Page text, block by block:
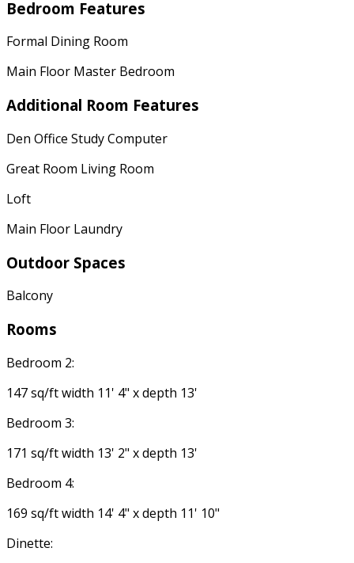
Bedroom Features
Formal Dining Room
Main Floor Master Bedroom
Additional Room Features
Den Office Study Computer
Great Room Living Room
Loft
Main Floor Laundry
Outdoor Spaces
Balcony
Rooms
Bedroom 2:
147 sq/ft width 11' 4" x depth 13'
Bedroom 3:
171 sq/ft width 13' 2" x depth 13'
Bedroom 4:
169 sq/ft width 14' 4" x depth 11' 10"
Dinette: